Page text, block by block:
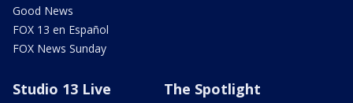
Good News
FOX 13 en Español
FOX News Sunday
Studio 13 Live The Spotlight